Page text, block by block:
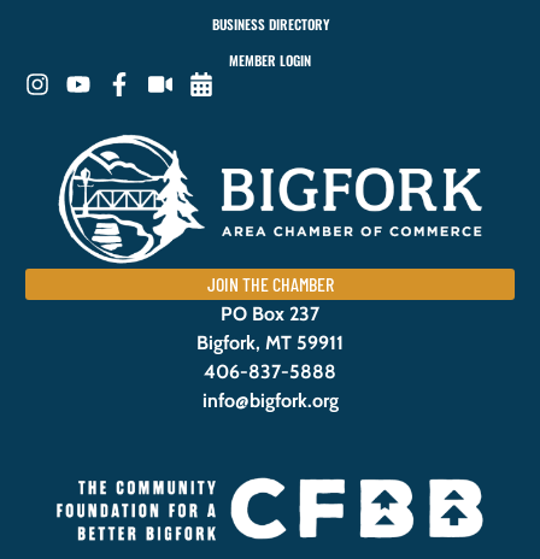
BUSINESS DIRECTORY
MEMBER LOGIN
JOIN THE CHAMBER
PO Box 237
Bigfork, MT 59911
406-837-5888
info@bigfork.org